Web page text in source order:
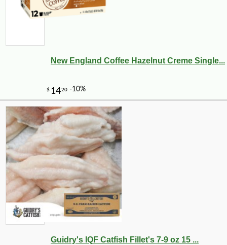
New England Coffee Hazelnut Creme Single...
Guidry's IQF Catfish Fillet's 7-9 oz 15 ...